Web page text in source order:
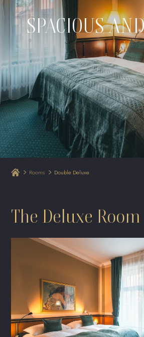
SPACIOUS
Rooms Double Deluxe
The Deluxe Room